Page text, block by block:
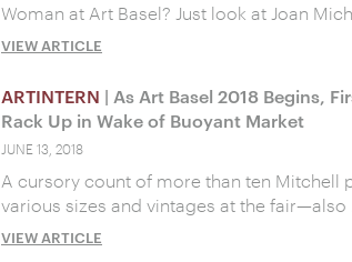
Woman at Art Basel? Just look at Joan
VIEW ARTICLE
ARTINTERN | As Art Basel 2018 Begins,
Rack Up in Wake of Buoyant Market
JUNE 13, 2018
A cursory count of more than ten Mitchell
various sizes and vintages at the fair—also …
VIEW ARTICLE